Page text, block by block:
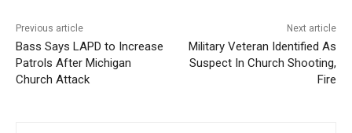
Previous article
Bass Says LAPD to Increase
Patrols After Michigan
Church Attack
Next article
Military Veteran Identified As
Suspect In Church Shooting,
Fire